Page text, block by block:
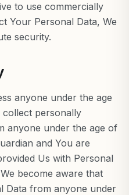
to use commercially
Your Personal Data, We
security.
anyone under the age
collect personally
anyone under the age of
and You are
Us with Personal
become aware that
Data from anyone under